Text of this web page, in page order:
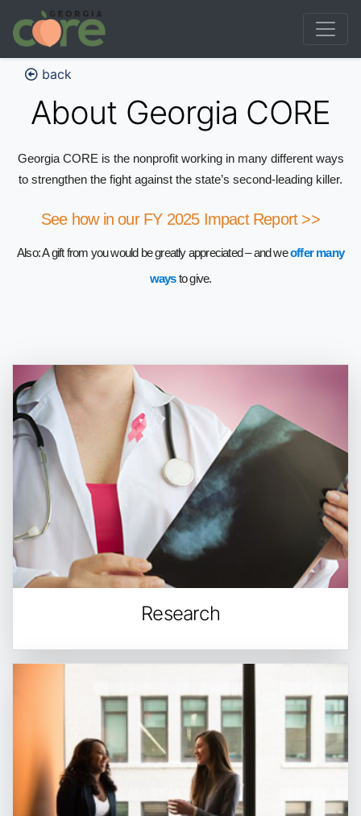
back
About Georgia CORE
Georgia CORE is the nonprofit working in many different ways
to strengthen the fight against the state’s second-leading killer.
See how in our FY 2025 Impact Report >>
Also: A gift from you would be greatly appreciated – and weoffer many
waysto give.
Research